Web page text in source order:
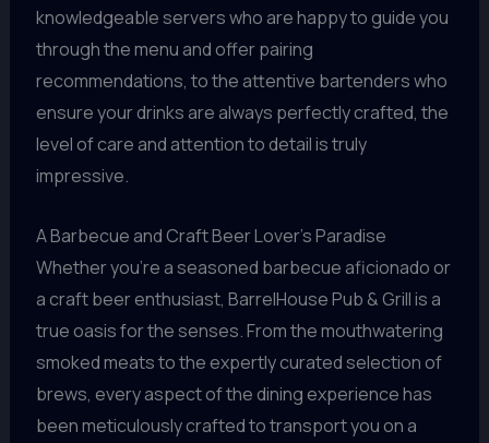
knowledgeable servers who are happy to guide you
through the menu and offer pairing
recommendations, to the attentive bartenders who
ensure your drinks are always perfectly crafted, the
level of care and attention to detail is truly
impressive.
A Barbecue and Craft Beer Lover’s Paradise
Whether you’re a seasoned barbecue aficionado or
a craft beer enthusiast, BarrelHouse Pub & Grill is a
true oasis for the senses. From the mouthwatering
smoked meats to the expertly curated selection of
brews, every aspect of the dining experience has
been meticulously crafted to transport you on a